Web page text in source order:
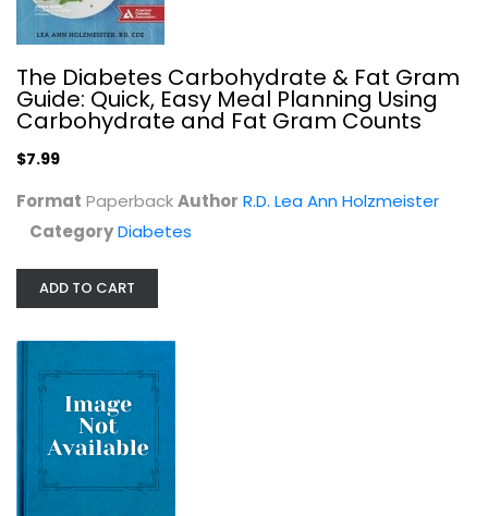
The Diabetes Carbohydrate & Fat Gram
Guide: Quick, Easy Meal Planning Using
Carbohydrate and Fat Gram Counts
$7.99
Format PaperbackAuthor R.D. Lea Ann Holzmeister
CategoryDiabetes
ADD TO CART